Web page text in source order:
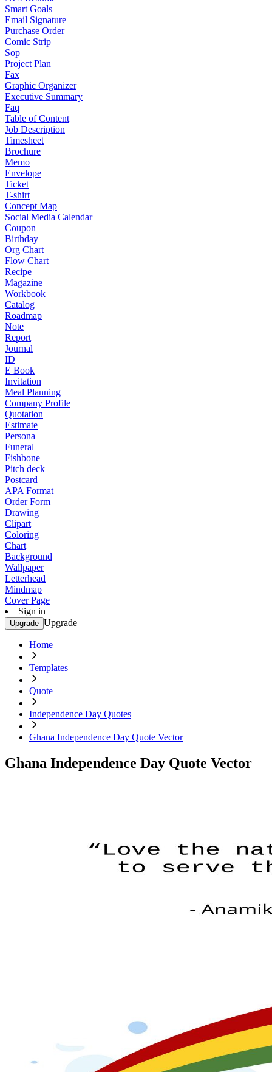
Smart Goals
Email Signature
Purchase Order
Comic Strip
Sop
Project Plan
Fax
Graphic Organizer
Executive Summary
Faq
Table of Content
Job Description
Timesheet
Brochure
Memo
Envelope
Ticket
T-shirt
Concept Map
Social Media Calendar
Coupon
Birthday
Org Chart
Flow Chart
Recipe
Magazine
Workbook
Catalog
Roadmap
Note
Report
Journal
ID
E Book
Invitation
Meal Planning
Company Profile
Quotation
Estimate
Persona
Funeral
Fishbone
Pitch deck
Postcard
APA Format
Order Form
Drawing
Clipart
Coloring
Chart
Background
Wallpaper
Letterhead
Mindmap
Cover Page
Sign in
Upgrade Upgrade
Home
Templates
Quote
Independence Day Quotes
Ghana Independence Day Quote Vector
Ghana Independence Day Quote Vector